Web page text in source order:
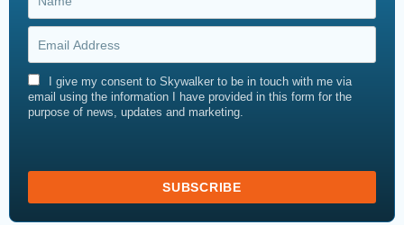
I give my consent to Skywalker to be in touch with me via
email using the information I have provided in this form for the
purpose of news, updates and marketing.